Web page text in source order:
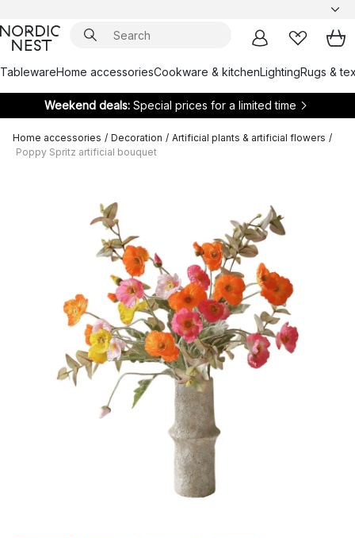
TablewareHome accessoriesCookware & kitchenLightingRugs &
Weekend deals: Special prices for a limited time
Home accessories / Decoration / Artificial plants & artificial flowers /
Poppy Spritz artificial bouquet